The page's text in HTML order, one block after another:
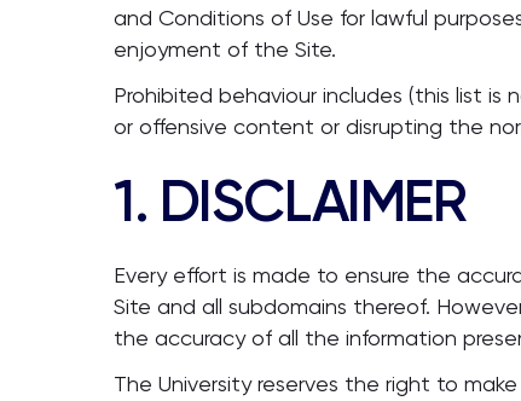
and Conditions of Use for lawful
enjoyment of the Site.
Prohibited behaviour includes (this list
or offensive content or disrupting the
1. DISCLAIMER
Every effort is made to ensure the
Site and all subdomains thereof.
the accuracy of all the information
The University reserves the right to